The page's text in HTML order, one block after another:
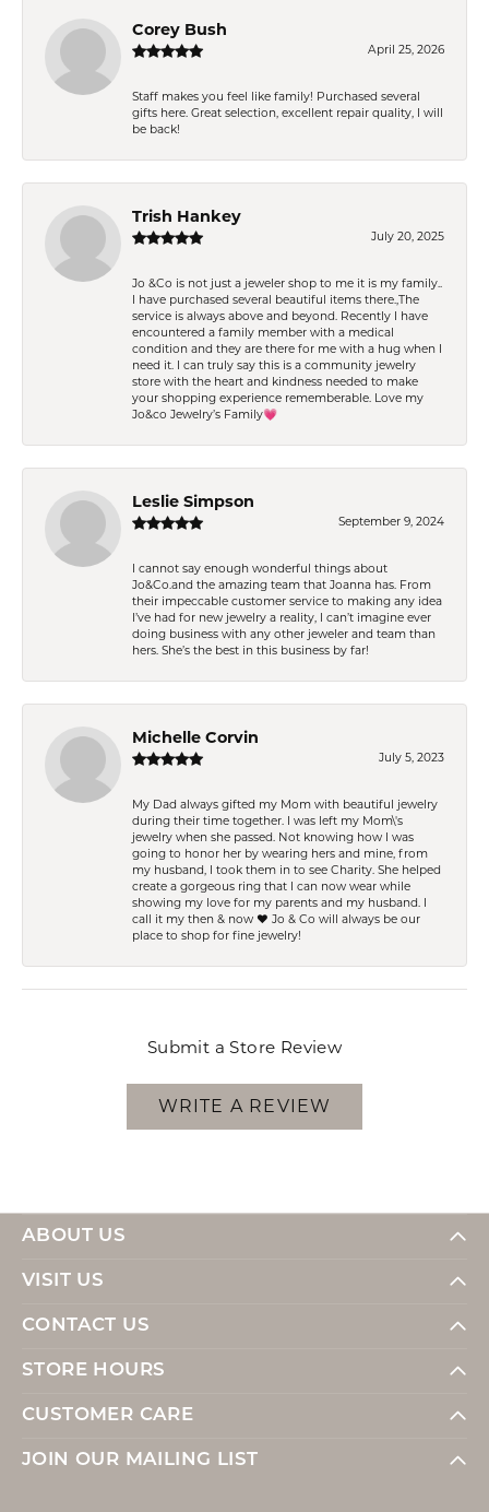
Corey Bush
April 25, 2026
Staff makes you feel like family! Purchased several
gifts here. Great selection, excellent repair quality, I will
be back!
Trish Hankey
July 20, 2025
Jo &Co is not just a jeweler shop to me it is my family..
I have purchased several beautiful items there.,The
service is always above and beyond. Recently I have
encountered a family member with a medical
condition and they are there for me with a hug when I
need it. I can truly say this is a community jewelry
store with the heart and kindness needed to make
your shopping experience rememberable. Love my
Jo&co Jewelry’s Family💗
Leslie Simpson
September 9, 2024
I cannot say enough wonderful things about
Jo&Co.and the amazing team that Joanna has. From
their impeccable customer service to making any idea
I’ve had for new jewelry a reality, I can’t imagine ever
doing business with any other jeweler and team than
hers. She’s the best in this business by far!
Michelle Corvin
July 5, 2023
My Dad always gifted my Mom with beautiful jewelry
during their time together. I was left my Mom\'s
jewelry when she passed. Not knowing how I was
going to honor her by wearing hers and mine, from
my husband, I took them in to see Charity. She helped
create a gorgeous ring that I can now wear while
showing my love for my parents and my husband. I
call it my then & now ❤️ Jo & Co will always be our
place to shop for fine jewelry!
Submit a Store Review
WRITE A REVIEW
ABOUT US
VISIT US
CONTACT US
STORE HOURS
CUSTOMER CARE
JOIN OUR MAILING LIST